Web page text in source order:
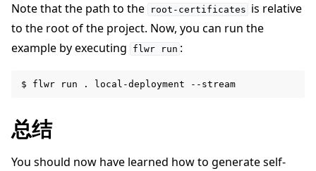
Note that the path to the root-certificates is relative
to the root of the project. Now, you can run the
example by executing
flwr run :
$ flwr run . local-deployment
总结
You should now have learned how to generate self-